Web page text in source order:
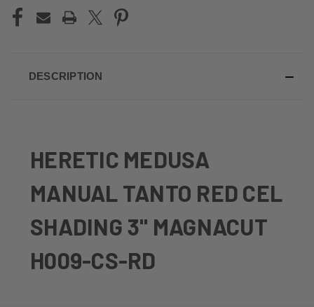
DESCRIPTION
HERETIC MEDUSA
MANUAL TANTO RED CEL
SHADING 3" MAGNACUT
H009-CS-RD